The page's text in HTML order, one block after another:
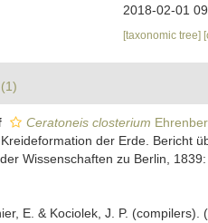
2018-02-01
[taxonomic tree]
Ceratoneis closterium
der Erde. Bericht
Wissenschaften zu Berlin,
E. & Kociolek, J. P.